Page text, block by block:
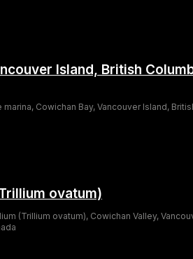
Island, British
Cowichan Bay, Vancouver Island,
ovatum)
(Trillium ovatum), Cowichan Valley,